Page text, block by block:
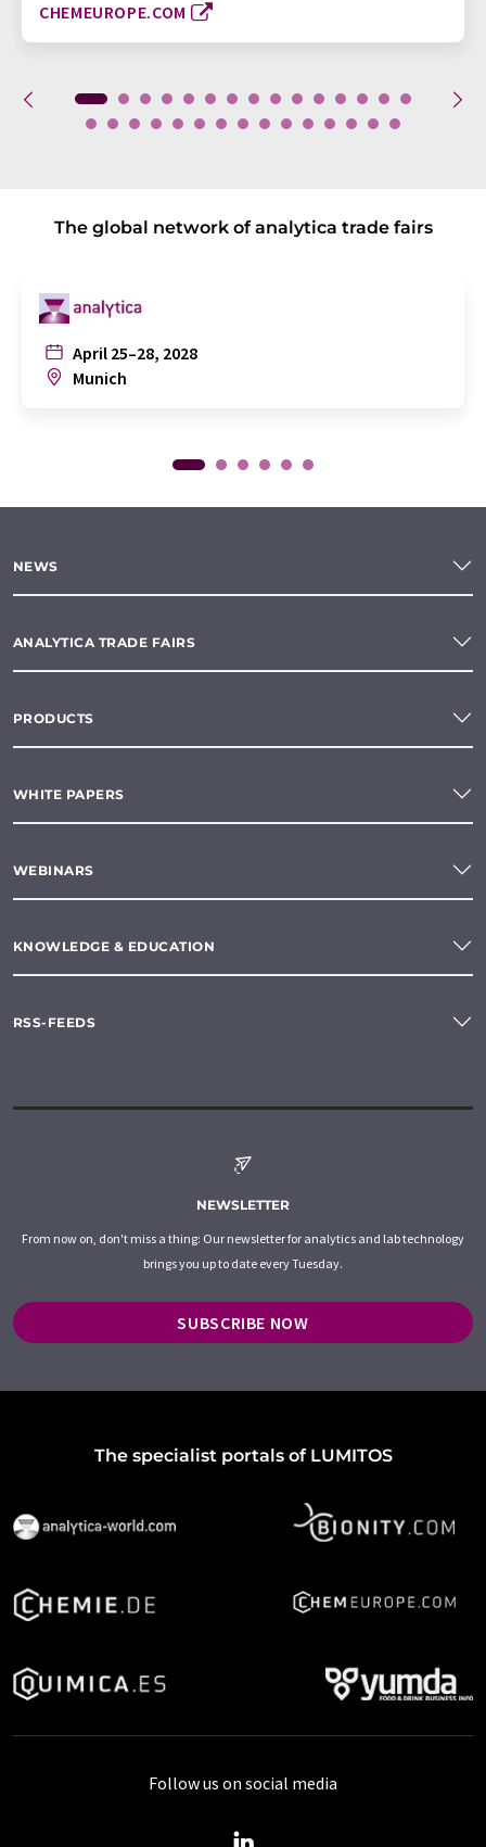
CHEMEUROPE.COM
The global network of analytica trade fairs
April 25–28, 2028
Munich
NEWS
ANALYTICA TRADE FAIRS
PRODUCTS
WHITE PAPERS
WEBINARS
KNOWLEDGE & EDUCATION
RSS-FEEDS
NEWSLETTER
From now on, don't miss a thing: Our newsletter for analytics and lab technology
brings you up to date every Tuesday.
SUBSCRIBE NOW
The specialist portals of LUMITOS
Follow us on social media